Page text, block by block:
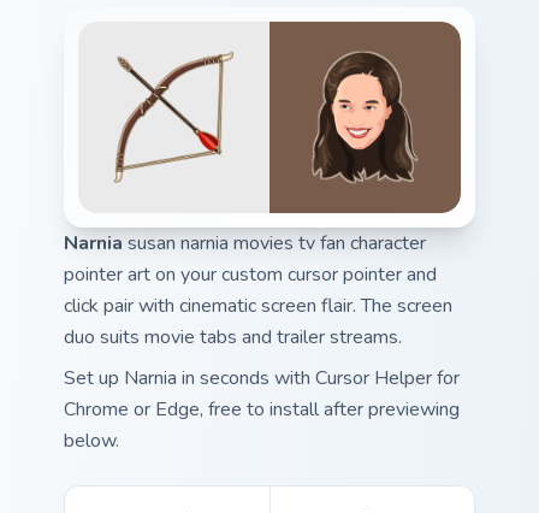
Narnia susan narnia movies tv fan character
pointer art on your custom cursor pointer and
click pair with cinematic screen flair. The screen
duo suits movie tabs and trailer streams.
Set up Narnia in seconds with Cursor Helper for
Chrome or Edge, free to install after previewing
below.